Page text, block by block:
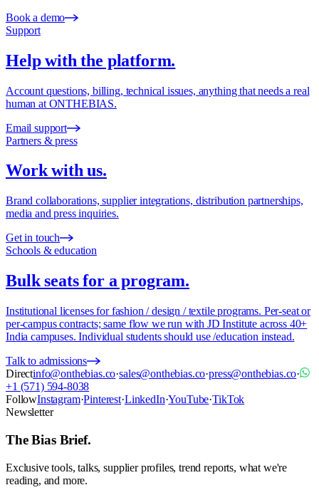
Book a demo
Support
Help with the platform.
Account questions, billing, technical issues, anything that needs a real
human at ONTHEBIAS.
Email support
Partners & press
Work with us.
Brand collaborations, supplier integrations, distribution partnerships,
media and press inquiries.
Get in touch
Schools & education
Bulk seats for a program.
Institutional licenses for fashion / design / textile programs. Per-seat or
per-campus contracts; same flow we run with JD Institute across 40+
India campuses. Individual students should use /education instead.
Talk to admissions
Directinfo@onthebias.co·sales@onthebias.co·press@onthebias.co·
+1 (571) 594-8038
FollowInstagram·Pinterest·LinkedIn·YouTube·TikTok
Newsletter
The Bias Brief.
Exclusive tools, talks, supplier profiles, trend reports, what we're
reading, and more.